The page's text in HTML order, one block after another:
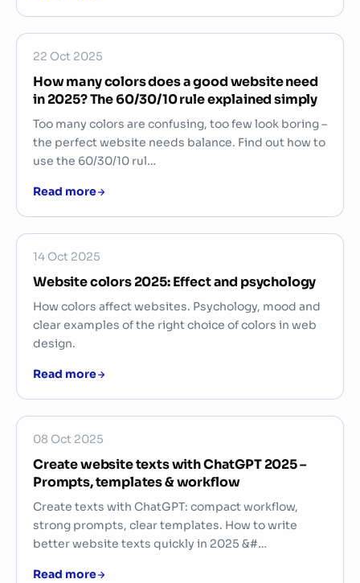
22 Oct 2025
How many colors does a good website need
in 2025? The 60/30/10 rule explained simply
Too many colors are confusing, too few look boring –
the perfect website needs balance. Find out how to
use the 60/30/10 rul…
Read more
14 Oct 2025
Website colors 2025: Effect and psychology
How colors affect websites. Psychology, mood and
clear examples of the right choice of colors in web
design.
Read more
08 Oct 2025
Create website texts with ChatGPT 2025 –
Prompts, templates & workflow
Create texts with ChatGPT: compact workflow,
strong prompts, clear templates. How to write
better website texts quickly in 2025 &#…
Read more